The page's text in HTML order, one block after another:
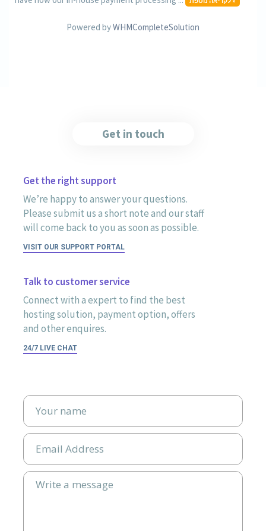
Powered byWHMCompleteSolution
Get in touch
Get the right support
We’re happy to answer your questions.
Please submit us a short note and our staff
will come back to you as soon as possible.
VISIT OUR SUPPORT PORTAL
Talk to customer service
Connect with a expert to find the best
hosting solution, payment option, offers
and other enquires.
24/7 LIVE CHAT